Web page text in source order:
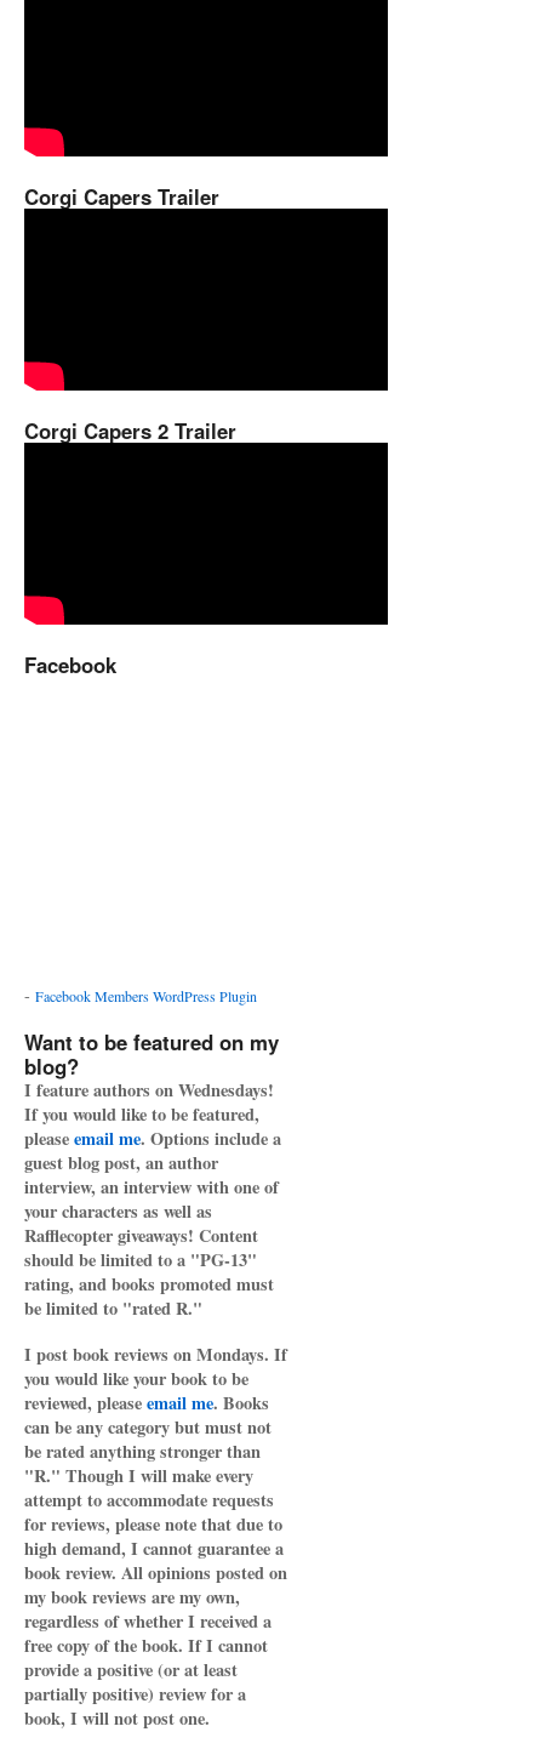
Corgi Capers Trailer
Corgi Capers 2 Trailer
Facebook
- Facebook Members WordPress Plugin
Want to be featured on my
blog?
I feature authors on Wednesdays!
If you would like to be featured,
pleaseemail me. Options include a
guest blog post, an author
interview, an interview with one of
your characters as well as
Rafflecopter giveaways! Content
should be limited to a "PG-13"
rating, and books promoted must
be limited to "rated R."
I post book reviews on Mondays. If
you would like your book to be
reviewed, pleaseemail me. Books
can be any category but must not
be rated anything stronger than
"R." Though I will make every
attempt to accommodate requests
for reviews, please note that due to
high demand, I cannot guarantee a
book review. All opinions posted on
my book reviews are my own,
regardless of whether I received a
free copy of the book. If I cannot
provide a positive (or at least
partially positive) review for a
book, I will not post one.